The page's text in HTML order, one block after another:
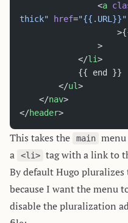
				<
a
thick" href="{{.URL}}"
				>
			</
li>
			{{ end }}
		</
ul>
	</
nav>
</header>
This takes the main
a
<li> tag with a link to
By default Hugo
because I want the menu
disable the pluralization